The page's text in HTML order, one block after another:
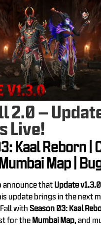
2.0 –
Live!
Kaal Reborn |
Map |
announce that Update v1.3.0
update brings in the next
with Season 03: Kaal
for the Mumbai Map, and